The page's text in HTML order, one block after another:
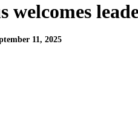
welcomes
11, 2025